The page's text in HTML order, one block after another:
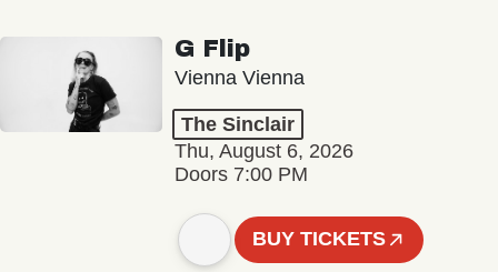
G Flip
Vienna Vienna
The Sinclair
Thu, August 6, 2026
Doors 7:00 PM
BUY TICKETS